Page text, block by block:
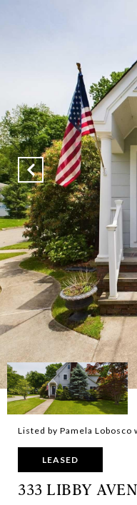
Listed by Pamela
LEASED
333 LIBBY